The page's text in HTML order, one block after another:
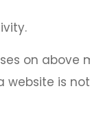
on above
website is